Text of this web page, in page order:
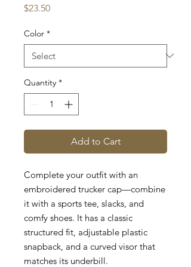
$23.50Price
Color *
Quantity *
Add to Cart
Complete your outfit with an
embroidered trucker cap—combine
it with a sports tee, slacks, and
comfy shoes. It has a classic
structured fit, adjustable plastic
snapback, and a curved visor that
matches its underbill.